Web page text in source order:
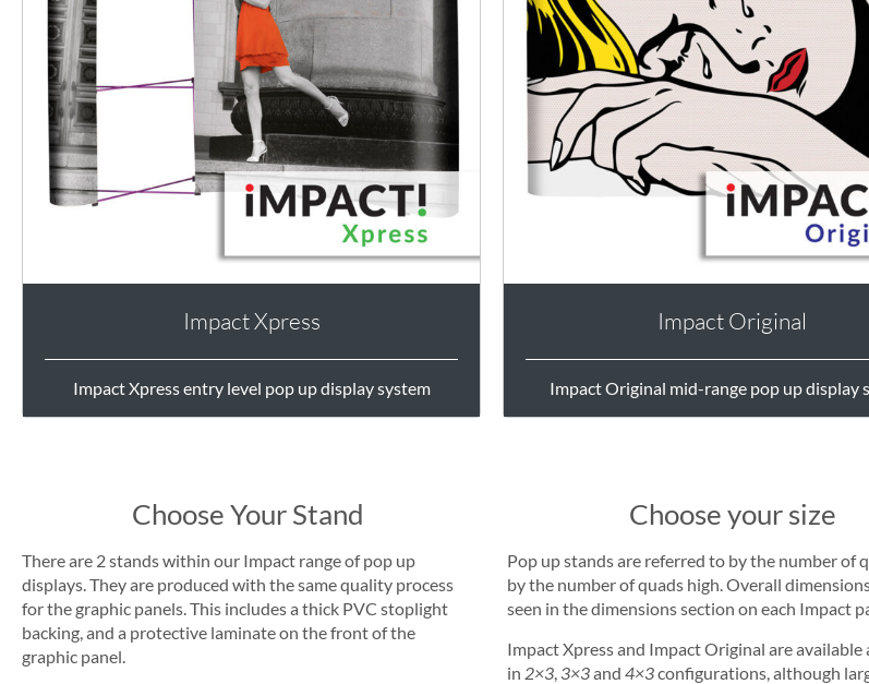
Impact Xpress
Impact Xpress entry level pop up display system
Impact Original
Impact Original mid-range pop up display
Choose Your Stand
There are 2 stands within our Impact range of pop up
displays. They are produced with the same quality process
for the graphic panels. This includes a thick PVC stoplight
backing, and a protective laminate on the front of the
graphic panel.
Choose your size
Pop up stands are referred to by the number of
by the number of quads high. Overall
seen in the dimensions section on each Impact
Impact Xpress and Impact Original are available
in 2×3, 3×3and 4×3configurations, although